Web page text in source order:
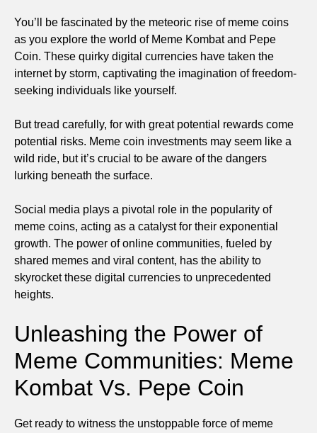
You’ll be fascinated by the meteoric rise of meme coins
as you explore the world of Meme Kombat and Pepe
Coin. These quirky digital currencies have taken the
internet by storm, captivating the imagination of freedom-
seeking individuals like yourself.
But tread carefully, for with great potential rewards come
potential risks. Meme coin investments may seem like a
wild ride, but it’s crucial to be aware of the dangers
lurking beneath the surface.
Social media plays a pivotal role in the popularity of
meme coins, acting as a catalyst for their exponential
growth. The power of online communities, fueled by
shared memes and viral content, has the ability to
skyrocket these digital currencies to unprecedented
heights.
Unleashing the Power of
Meme Communities: Meme
Kombat Vs. Pepe Coin
Get ready to witness the unstoppable force of meme